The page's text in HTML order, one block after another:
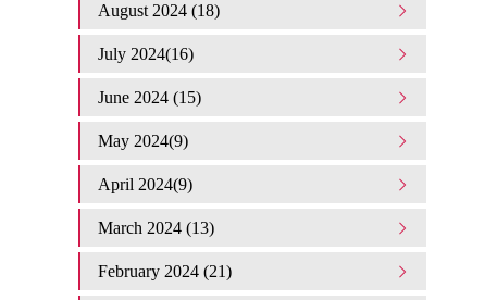
August 2024 (18)
July 2024(16)
June 2024 (15)
May 2024(9)
April 2024(9)
March 2024 (13)
February 2024 (21)